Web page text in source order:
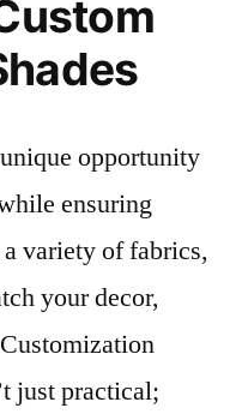
opportunity
ensuring
variety of fabrics,
your decor,
just practical;